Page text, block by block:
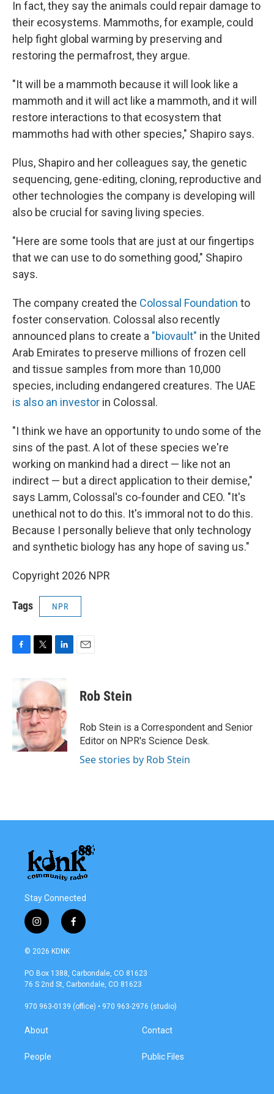
In fact, they say the animals could repair damage to
their ecosystems. Mammoths, for example, could
help fight global warming by preserving and
restoring the permafrost, they argue.
"It will be a mammoth because it will look like a
mammoth and it will act like a mammoth, and it will
restore interactions to that ecosystem that
mammoths had with other species," Shapiro says.
Plus, Shapiro and her colleagues say, the genetic
sequencing, gene-editing, cloning, reproductive and
other technologies the company is developing will
also be crucial for saving living species.
"Here are some tools that are just at our fingertips
that we can use to do something good," Shapiro
says.
The company created the Colossal Foundation to
foster conservation. Colossal also recently
announced plans to create a "biovault" in the United
Arab Emirates to preserve millions of frozen cell
and tissue samples from more than 10,000
species, including endangered creatures. The UAE
is also an investor in Colossal.
"I think we have an opportunity to undo some of the
sins of the past. A lot of these species we're
working on mankind had a direct — like not an
indirect — but a direct application to their demise,"
says Lamm, Colossal's co-founder and CEO. "It's
unethical not to do this. It's immoral not to do this.
Because I personally believe that only technology
and synthetic biology has any hope of saving us."
Copyright 2026 NPR
Tags NPR
b
o
o
k
i
t
e
r
k
e
d
I
n
Rob Stein
Rob Stein is a Correspondent and Senior
Editor on NPR's Science Desk.
See stories by Rob Stein
Stay Connected
i
n
s
a
g
a
f
a
b
o
k
© 2026 KDNK
PO Box 1388, Carbondale, CO 81623
76 S 2nd St, Carbondale, CO 81623
970 963-0139 (office) • 970 963-2976 (studio)
About
People
Contact
Public Files